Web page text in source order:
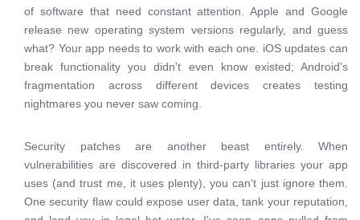
of software that need constant attention. Apple and Google
release new operating system versions regularly, and guess
what? Your app needs to work with each one. iOS updates can
break functionality you didn't even know existed; Android's
fragmentation across different devices creates testing
nightmares you never saw coming.
Security patches are another beast entirely. When
vulnerabilities are discovered in third-party libraries your app
uses (and trust me, it uses plenty), you can't just ignore them.
One security flaw could expose user data, tank your reputation,